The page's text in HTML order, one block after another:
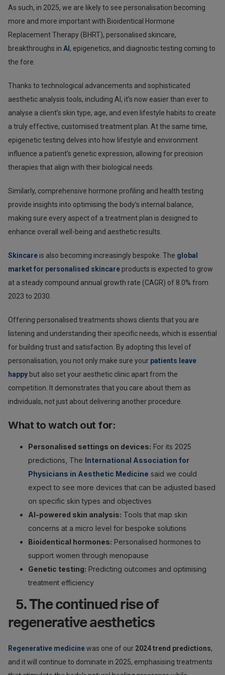
As such, in 2025, we are likely to see personalisation becoming
more and more important with Bioidentical Hormone
Replacement Therapy (BHRT), personalised skincare,
breakthroughs in AI , epigenetics, and diagnostic testing coming to
the fore.
Thanks to technological advancements and sophisticated
aesthetic analysis tools, including AI, it’s now easier than ever to
analyse a client’s skin type, age, and even lifestyle habits to create
a truly effective, customised treatment plan. At the same time,
epigenetic testing delves into how lifestyle and environment
influence a patient’s genetic expression, allowing for precision
therapies that align with their biological needs.
Similarly, comprehensive hormone profiling and health testing
provide insights into optimising the body’s internal balance,
making sure every aspect of a treatment plan is designed to
enhance overall well-being and aesthetic results.
Skincare is also becoming increasingly bespoke. The global
market for personalised skincare products is expected to grow
at a steady compound annual growth rate (CAGR) of 8.0% from
2023 to 2030.
Offering personalised treatments shows clients that you are
listening and understanding their specific needs, which is essential
for building trust and satisfaction. By adopting this level of
personalisation, you not only make sure your patients leave
happy but also set your aesthetic clinic apart from the
competition. It demonstrates that you care about them as
individuals, not just about delivering another procedure.
What to watch out for:
Personalised settings on devices: For its 2025
predictions, The International Association for
Physicians in Aesthetic Medicine said we could
expect to see more devices that can be adjusted based
on specific skin types and objectives
AI-powered skin analysis: Tools that map skin
concerns at a micro level for bespoke solutions
Bioidentical hormones: Personalised hormones to
support women through menopause
Genetic testing: Predicting outcomes and optimising
treatment efficiency
5. The continued rise of
regenerative aesthetics
Regenerative medicinewas one of our 2024 trend predictions,
and it will continue to dominate in 2025, emphasising treatments